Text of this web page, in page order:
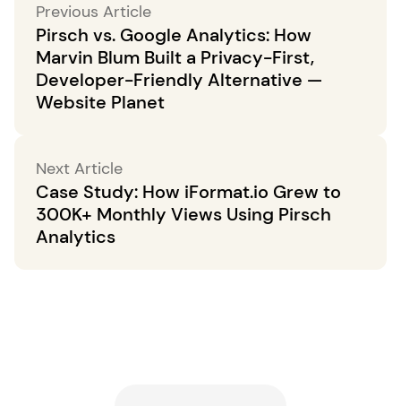
Previous Article
Pirsch vs. Google Analytics: How
Marvin Blum Built a Privacy-First,
Developer-Friendly Alternative —
Website Planet
Next Article
Case Study: How iFormat.io Grew to
300K+ Monthly Views Using Pirsch
Analytics